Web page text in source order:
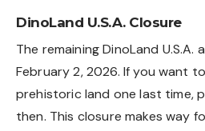
DinoLand U.S.A. Closure
The remaining DinoLand
February 2, 2026. If you want
prehistoric land one last time,
then. This closure makes way